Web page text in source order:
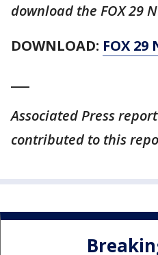
download the FOX 29
DOWNLOAD: FOX 29
Associated Press
contributed to this